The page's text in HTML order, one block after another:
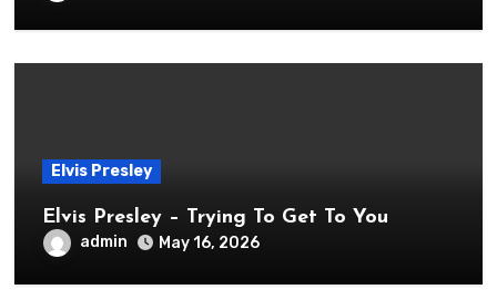
Elvis Presley
Elvis Presley – Trying To Get To You
admin May 16, 2026